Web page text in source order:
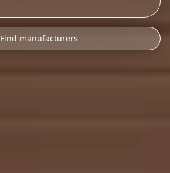
Find manufacturers